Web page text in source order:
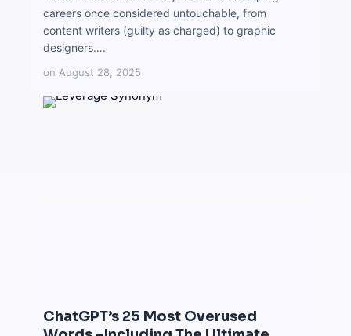
careers once considered untouchable, from
content writers (guilty as charged) to graphic
designers….
on August 28, 2025
ChatGPT’s 25 Most Overused